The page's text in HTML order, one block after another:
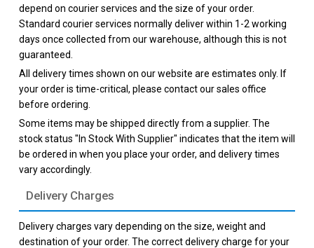
depend on courier services and the size of your order.
Standard courier services normally deliver within 1-2 working
days once collected from our warehouse, although this is not
guaranteed.
All delivery times shown on our website are estimates only. If
your order is time-critical, please contact our sales office
before ordering.
Some items may be shipped directly from a supplier. The
stock status "In Stock With Supplier" indicates that the item will
be ordered in when you place your order, and delivery times
vary accordingly.
Delivery Charges
Delivery charges vary depending on the size, weight and
destination of your order. The correct delivery charge for your